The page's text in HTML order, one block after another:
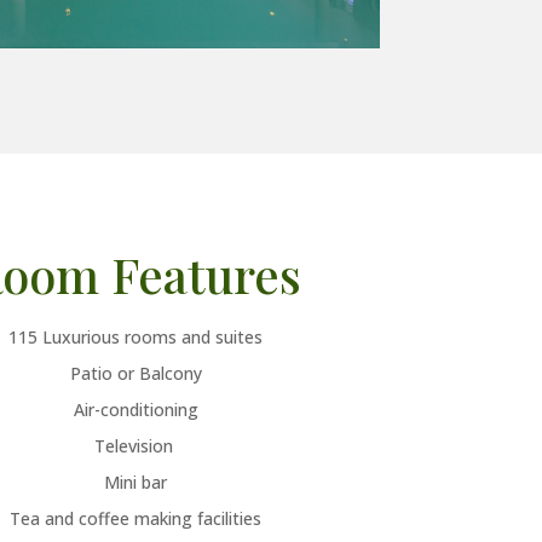
Features
115 Luxurious rooms and suites
Patio or Balcony
Air-conditioning
Television
Mini bar
Tea and coffee making facilities